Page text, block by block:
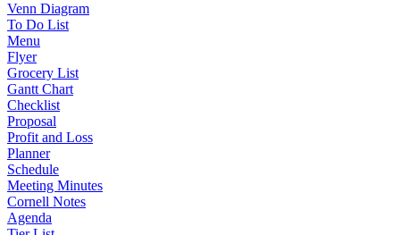
Venn Diagram
To Do List
Menu
Flyer
Grocery List
Gantt Chart
Checklist
Proposal
Profit and Loss
Planner
Schedule
Meeting Minutes
Cornell Notes
Agenda